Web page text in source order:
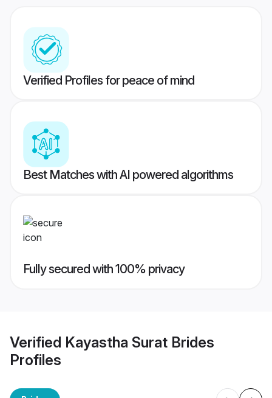
Verified Profiles for peace of mind
Best Matches with AI powered algorithms
Fully secured with 100% privacy
Verified Kayastha Surat Brides
Profiles